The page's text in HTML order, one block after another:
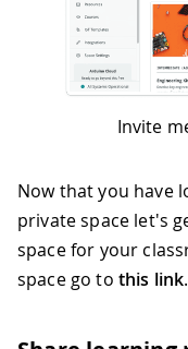
Invite
Now that you have
private space let's
space for your
space go to this link.